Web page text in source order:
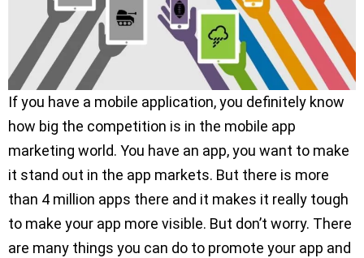
If you have a mobile application, you definitely know
how big the competition is in the mobile app
marketing world. You have an app, you want to make
it stand out in the app markets. But there is more
than 4 million apps there and it makes it really tough
to make your app more visible. But don’t worry. There
are many things you can do to promote your app and